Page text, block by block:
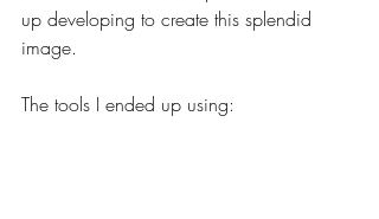
up developing to create this splendid
image.
The tools I ended up using: